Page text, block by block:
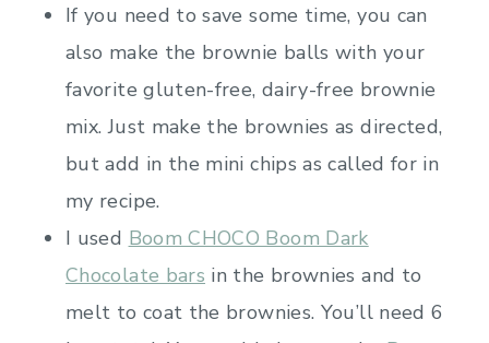
If you need to save some time, you can
also make the brownie balls with your
favorite gluten-free, dairy-free brownie
mix. Just make the brownies as directed,
but add in the mini chips as called for in
my recipe.
I used Boom CHOCO Boom Dark
Chocolate bars in the brownies and to
melt to coat the brownies. You’ll need 6